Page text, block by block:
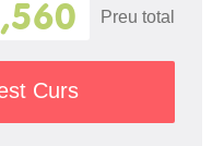
Preu total
Curs